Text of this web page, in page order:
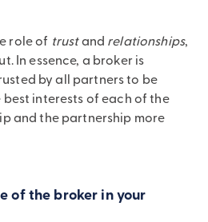
role of trustand relationships,
In essence, a broker is
by all partners to be
best interests of each of the
and the partnership more
of the broker in your